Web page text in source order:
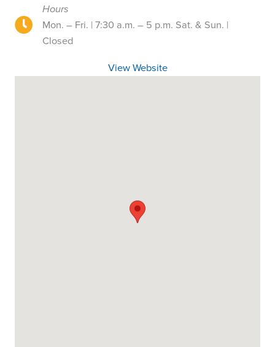
5952 Blackstone Way Nine Mile Falls, WA 99026
Hours
Mon. – Fri. | 7:30 a.m. – 5 p.m. Sat. & Sun. |
Closed
View Website